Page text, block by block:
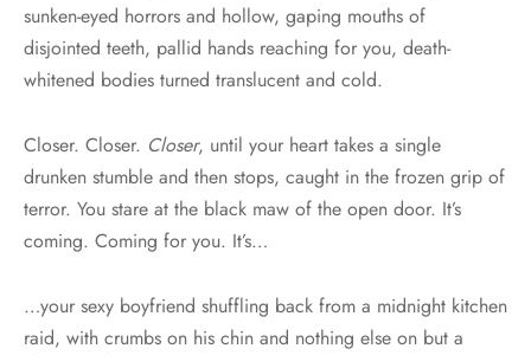
sunken-eyed horrors and hollow, gaping mouths of
disjointed teeth, pallid hands reaching for you, death-
whitened bodies turned translucent and cold.
Closer. Closer. Closer, until your heart takes a single
drunken stumble and then stops, caught in the frozen grip of
terror. You stare at the black maw of the open door. It’s
coming. Coming for you. It’s…
…your sexy boyfriend shuffling back from a midnight kitchen
raid, with crumbs on his chin and nothing else on but a